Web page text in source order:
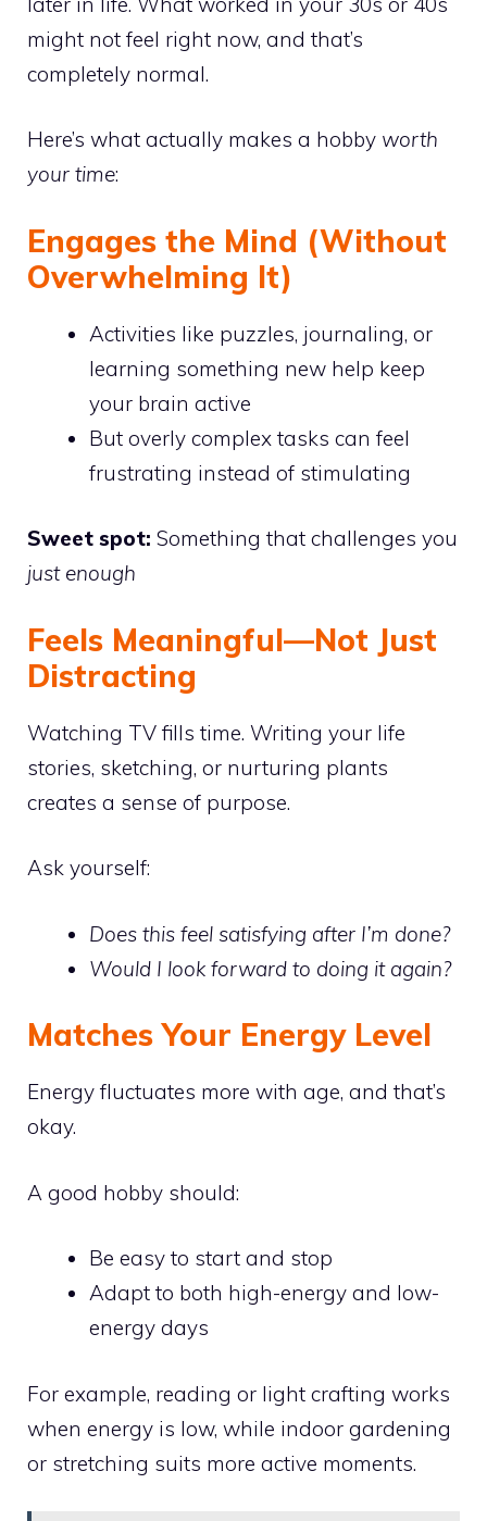
might not feel right now, and that’s
completely normal.
Here’s what actually makes a hobby worth
your time:
Engages the Mind (Without
Overwhelming It)
Activities like puzzles, journaling, or
learning something new help keep
your brain active
But overly complex tasks can feel
frustrating instead of stimulating
Sweet spot: Something that challenges you
just enough
Feels Meaningful—Not Just
Distracting
Watching TV fills time. Writing your life
stories, sketching, or nurturing plants
creates a sense of purpose.
Ask yourself:
Does this feel satisfying after I’m done?
Would I look forward to doing it again?
Matches Your Energy Level
Energy fluctuates more with age, and that’s
okay.
A good hobby should:
Be easy to start and stop
Adapt to both high-energy and low-
energy days
For example, reading or light crafting works
when energy is low, while indoor gardening
or stretching suits more active moments.